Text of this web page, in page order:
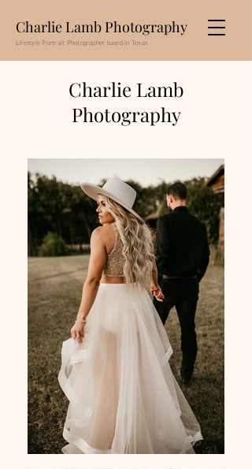
Lifestyle Portrait Photographer based in Texas
Charlie Lamb Photography
Charlie Lamb
Photography